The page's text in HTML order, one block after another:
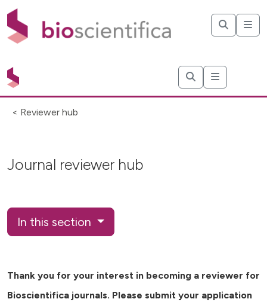
< Reviewer hub
Journal reviewer hub
In this section
Thank you for your interest in becoming a reviewer for
Bioscientifica journals. Please submit your application